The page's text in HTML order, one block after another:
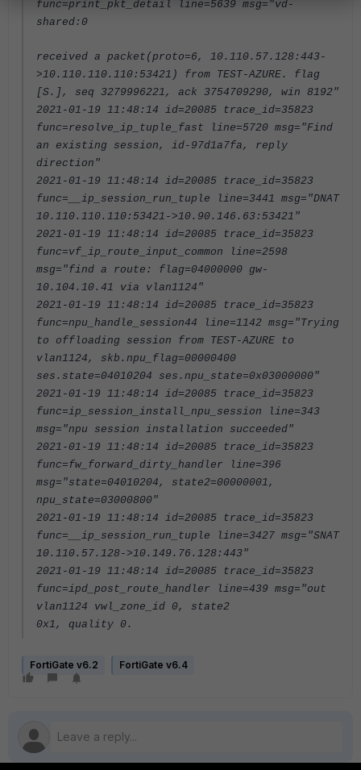
func=print_pkt_detail line=5639 msg="vd-
shared:0
received a packet(proto=6, 10.110.57.128:443-
>10.110.110.110:53421) from TEST-AZURE. flag
[S.], seq 3279996221, ack 3754709290, win 8192"
2021-01-19 11:48:14 id=20085 trace_id=35823
func=resolve_ip_tuple_fast line=5720 msg="Find
an existing session, id-97d1a7fa, reply
direction"
2021-01-19 11:48:14 id=20085 trace_id=35823
func=__ip_session_run_tuple line=3441 msg="DNAT
10.110.110.110:53421->10.90.146.63:53421"
2021-01-19 11:48:14 id=20085 trace_id=35823
func=vf_ip_route_input_common line=2598
msg="find a route: flag=04000000 gw-
10.104.10.41 via vlan1124"
2021-01-19 11:48:14 id=20085 trace_id=35823
func=npu_handle_session44 line=1142 msg="Trying
to offloading session from TEST-AZURE to
vlan1124, skb.npu_flag=00000400
ses.state=04010204 ses.npu_state=0x03000000"
2021-01-19 11:48:14 id=20085 trace_id=35823
func=ip_session_install_npu_session line=343
msg="npu session installation succeeded"
2021-01-19 11:48:14 id=20085 trace_id=35823
func=fw_forward_dirty_handler line=396
msg="state=04010204, state2=00000001,
npu_state=03000800"
2021-01-19 11:48:14 id=20085 trace_id=35823
func=__ip_session_run_tuple line=3427 msg="SNAT
10.110.57.128->10.149.76.128:443"
2021-01-19 11:48:14 id=20085 trace_id=35823
func=ipd_post_route_handler line=439 msg="out
vlan1124 vwl_zone_id 0, state2
0x1, quality 0.
FortiGate v6.2 FortiGate v6.4